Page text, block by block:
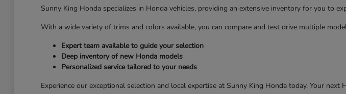
Sunny King Honda specializes in Honda vehicles, providing an extensive inventory for you to
With a wide variety of trims and colors available, you can compare and test drive multiple
Expert team available to guide your selection
Deep inventory of new Honda models
Personalized service tailored to your needs
Experience our exceptional selection and local expertise at Sunny King Honda today. Your next